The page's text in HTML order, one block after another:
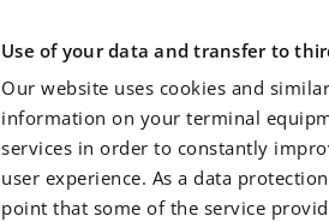
Use of your data and transfer to
Our website uses cookies and
information on your terminal
services in order to constantly
user experience. As a data
point that some of the service